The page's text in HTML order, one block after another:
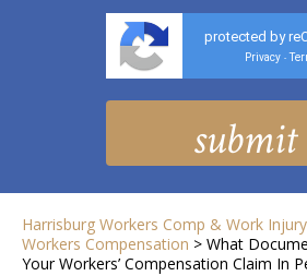
protected by
Privacy -
Harrisburg Workers Comp & Work
Workers Compensation > What
Your Workers’ Compensation Claim In